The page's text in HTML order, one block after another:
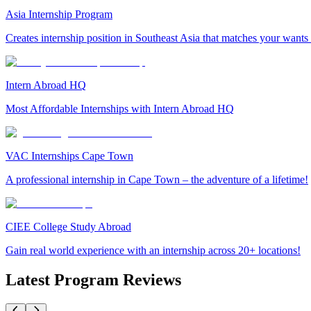
Asia Internship Program
Creates internship position in Southeast Asia that matches your wants
Intern Abroad HQ
Most Affordable Internships with Intern Abroad HQ
VAC Internships Cape Town
A professional internship in Cape Town – the adventure of a lifetime!
CIEE College Study Abroad
Gain real world experience with an internship across 20+ locations!
Latest Program Reviews